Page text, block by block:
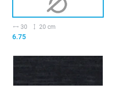
30 20 cm
6.75